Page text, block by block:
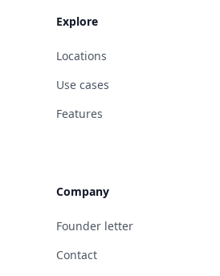
Explore
Locations
Use cases
Features
Company
Founder letter
Contact